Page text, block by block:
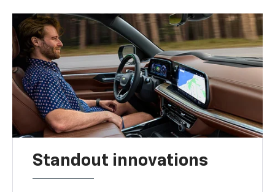
Standout innovations